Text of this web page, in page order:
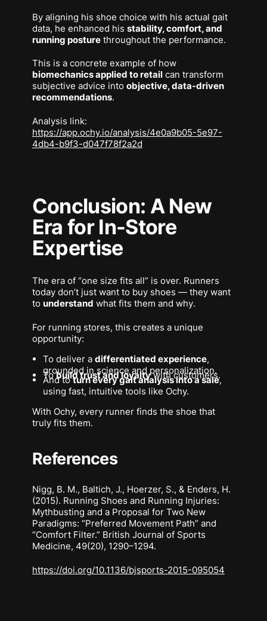
By aligning his shoe choice with his actual gait
data, he enhanced his stability, comfort, and
running posturethroughout the performance.
This is a concrete example of how
biomechanics applied to retailcan transform
subjective advice into objective, data-driven
recommendations.
Analysis link:
https://app.ochy.io/analysis/4e0a9b05-5e97-
4db4-b9f3-d047f78f2a2d
Conclusion: A New
Era for In-Store
Expertise
The era of “one size fits all” is over. Runners
today don’t just want to buy shoes — they want
to understand what fits them and why.
For running stores, this creates a unique
opportunity:
To deliver a differentiated experience,
grounded in science and personalization.
Tobuild trust and loyaltywith customers.
And toturn every gait analysis into a sale,
using fast, intuitive tools like Ochy.
With Ochy, every runner finds the shoe that
truly fits them.
References
Nigg, B. M., Baltich, J., Hoerzer, S., & Enders, H.
(2015). Running Shoes and Running Injuries:
Mythbusting and a Proposal for Two New
Paradigms: “Preferred Movement Path” and
“Comfort Filter.” British Journal of Sports
Medicine, 49(20), 1290–1294.
https://doi.org/10.1136/bjsports-2015-095054